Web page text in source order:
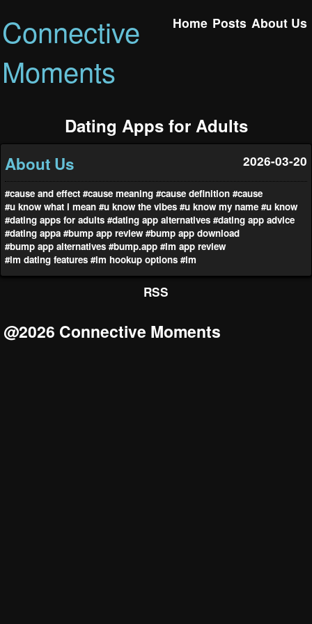
Connective
Moments
Home Posts About Us
Dating Apps for Adults
About Us 2026-03-20
#cause and effect #cause meaning #cause definition #cause
#u know what i mean #u know the vibes #u know my name #u know
#dating apps for adults #dating app alternatives #dating app advice
#dating appa #bump app review #bump app download
#bump app alternatives #bump.app #lm app review
#lm dating features #lm hookup options #lm
RSS
@2026 Connective Moments